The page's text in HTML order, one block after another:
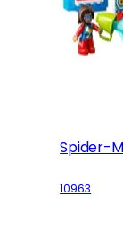
Spider-
10963